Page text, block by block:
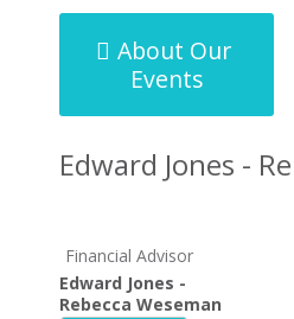
About Our
Events
Edward Jones -
Financial Advisor
Edward Jones -
Rebecca Weseman